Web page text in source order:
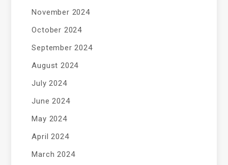
November 2024
October 2024
September 2024
August 2024
July 2024
June 2024
May 2024
April 2024
March 2024